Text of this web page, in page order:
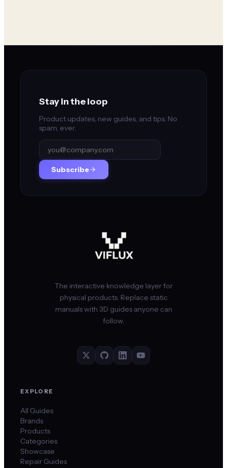
Stay in the loop
Product updates, new guides, and tips. No
spam, ever.
Subscribe
The interactive knowledge layer for
physical products. Replace static
manuals with 3D guides anyone can
follow.
EXPLORE
All Guides
Brands
Products
Categories
Showcase
Repair Guides